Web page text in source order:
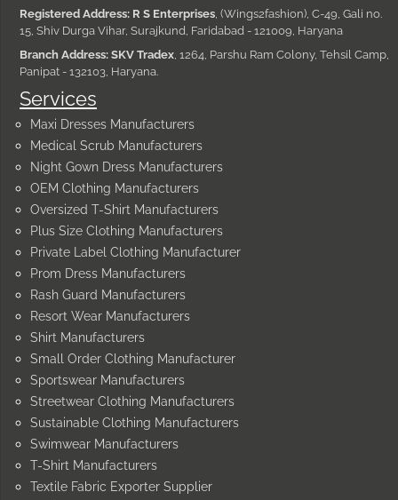
Services
Maxi Dresses Manufacturers
Medical Scrub Manufacturers
Night Gown Dress Manufacturers
OEM Clothing Manufacturers
Oversized T-Shirt Manufacturers
Plus Size Clothing Manufacturers
Private Label Clothing Manufacturer
Prom Dress Manufacturers
Rash Guard Manufacturers
Resort Wear Manufacturers
Shirt Manufacturers
Small Order Clothing Manufacturer
Sportswear Manufacturers
Streetwear Clothing Manufacturers
Sustainable Clothing Manufacturers
Swimwear Manufacturers
T-Shirt Manufacturers
Textile Fabric Exporter Supplier
Registered Address: R S Enterprises, (Wings2fashion), C-49, Gali no.
15, Shiv Durga Vihar, Surajkund, Faridabad - 121009, Haryana
Branch Address: SKV Tradex, 1264, Parshu Ram Colony, Tehsil Camp,
Panipat - 132103, Haryana.